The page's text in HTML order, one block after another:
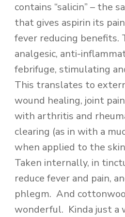
contains “salicin” – the
that gives aspirin its
fever reducing benefits.
analgesic, anti-
febrifuge, stimulating
This translates to
wound healing, joint
with arthritis and
clearing (as in with a
when applied to the
Taken internally, in
reduce fever and pain,
phlegm. And
wonderful. Kinda just a